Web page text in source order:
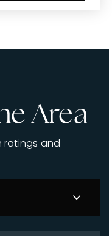
Area
ratings and